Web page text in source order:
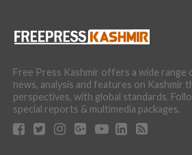
Free Press Kashmir offers a wide range
news, analysis and features on Kashmir
perspectives, with global standards.
special reports & multimedia packages.